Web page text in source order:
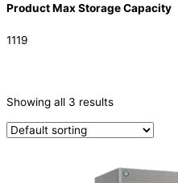
Product Max Storage Capacity
1119
Refrigeration & Freezers
Showing all 3 results